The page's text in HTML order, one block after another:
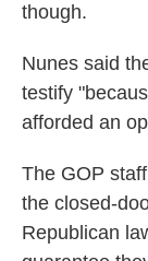
though.
Nunes said
testify
afforded an
The GOP
the closed-
Republican